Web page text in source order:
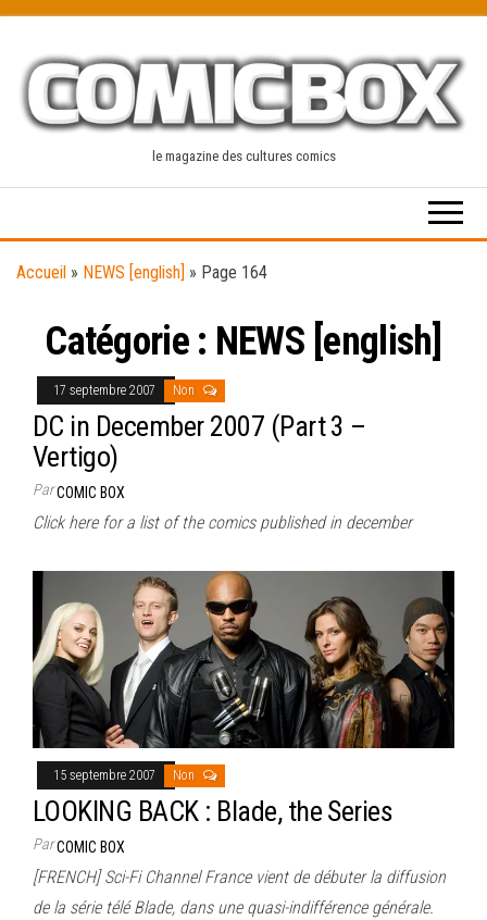
content
le magazine des cultures comics
Accueil » NEWS [english] » Page 164
Catégorie : NEWS [english]
17 septembre 2007 Non
DC in December 2007 (Part 3 –
Vertigo)
ParCOMIC BOX
Click here for a list of the comics published in december
15 septembre 2007 Non
LOOKING BACK : Blade, the Series
ParCOMIC BOX
[FRENCH] Sci-Fi Channel France vient de débuter la diffusion
de la série télé Blade, dans une quasi-indifférence générale.